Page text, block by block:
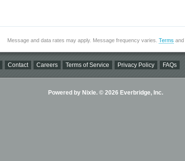
Message and data rates may apply. Message frequency varies. Terms and
Contact Careers Terms of Service Privacy Policy FAQs
Powered by Nixle. © 2026 Everbridge, Inc.